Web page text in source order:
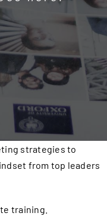
strategies to
from top leaders
training.